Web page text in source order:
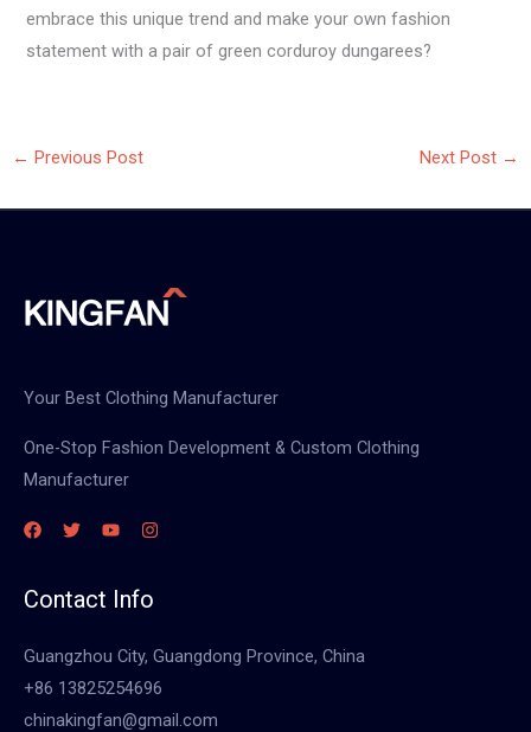
embrace this unique trend and make your own fashion
statement with a pair of green corduroy dungarees?
← Previous Post Next Post →
Your Best Clothing Manufacturer
One-Stop Fashion Development & Custom Clothing
Manufacturer
Contact Info
Guangzhou City, Guangdong Province, China
+86 13825254696
chinakingfan@gmail.com